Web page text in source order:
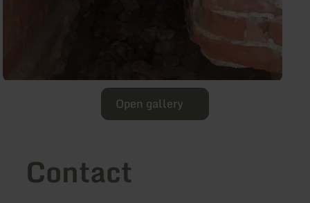
Open gallery
Contact